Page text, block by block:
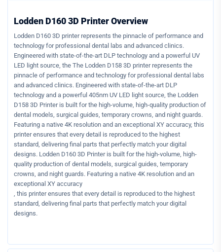
Lodden D160 3D Printer Overview
Lodden D160 3D printer represents the pinnacle of performance and
technology for professional dental labs and advanced clinics.
Engineered with state-of-the-art DLP technology and a powerful UV
LED light source, the The Lodden D158 3D printer represents the
pinnacle of performance and technology for professional dental labs
and advanced clinics. Engineered with state-of-the-art DLP
technology and a powerful 405nm UV LED light source, the Lodden
D158 3D Printer is built for the high-volume, high-quality production of
dental models, surgical guides, temporary crowns, and night guards.
Featuring a native 4K resolution and an exceptional XY accuracy, this
printer ensures that every detail is reproduced to the highest
standard, delivering final parts that perfectly match your digital
designs. Lodden D160 3D Printer is built for the high-volume, high-
quality production of dental models, surgical guides, temporary
crowns, and night guards. Featuring a native 4K resolution and an
exceptional XY accuracy
, this printer ensures that every detail is reproduced to the highest
standard, delivering final parts that perfectly match your digital
designs.